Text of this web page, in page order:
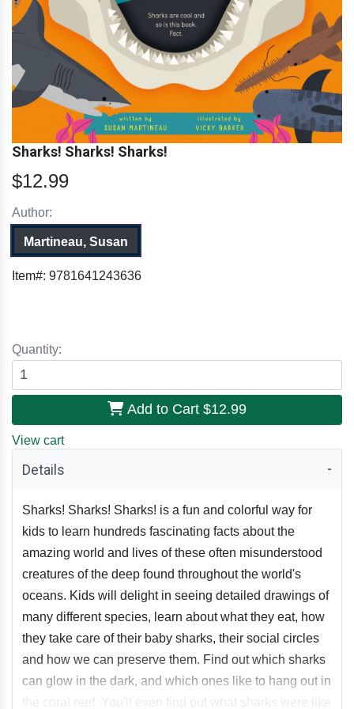
Sharks! Sharks! Sharks!
$12.99
Author:
Martineau, Susan
Item#: 9781641243636
Quantity:
Add to Cart $12.99
View cart
Details
Sharks! Sharks! Sharks! is a fun and colorful way for
kids to learn hundreds fascinating facts about the
amazing world and lives of these often misunderstood
creatures of the deep found throughout the world's
oceans. Kids will delight in seeing detailed drawings of
many different species, learn about what they eat, how
they take care of their baby sharks, their social circles
and how we can preserve them. Find out which sharks
can glow in the dark, and which ones like to hang out in